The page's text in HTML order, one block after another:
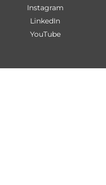
Instagram
LinkedIn
YouTube